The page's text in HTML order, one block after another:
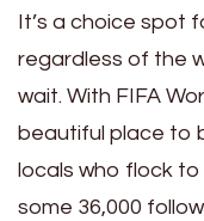
It’s a choice spot
regardless of the
wait. With FIFA
beautiful place to
locals who flock
some 36,000